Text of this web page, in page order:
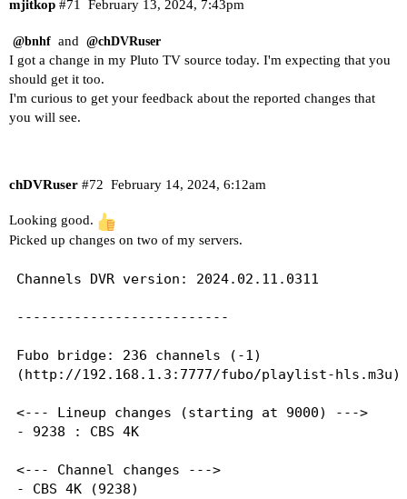
mjitkop February 13, 2024, 7:43pm
#71
@bnhf and @chDVRuser
I got a change in my Pluto TV source today. I'm expecting that you
should get it too.
I'm curious to get your feedback about the reported changes that
you will see.
chDVRuser February 14, 2024, 6:12am
#72
Looking good.
Picked up changes on two of my servers.
Channels DVR version: 2024.02.11.0311
--------------------------
Fubo bridge: 236 channels (-1)
(http://192.168.1.3:7777/fubo/playlist-hls.m3u)
<--- Lineup changes (starting at 9000) --->
- 9238 : CBS 4K
<--- Channel changes --->
- CBS 4K (9238)